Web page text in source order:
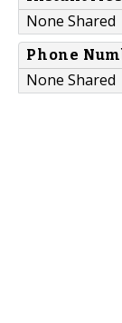
None Shared
Phone
None Shared